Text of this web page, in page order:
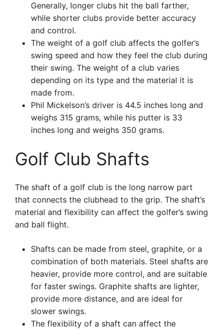
Generally, longer clubs hit the ball farther,
while shorter clubs provide better accuracy
and control.
The weight of a golf club affects the golfer’s
swing speed and how they feel the club during
their swing. The weight of a club varies
depending on its type and the material it is
made from.
Phil Mickelson’s driver is 44.5 inches long and
weighs 315 grams, while his putter is 33
inches long and weighs 350 grams.
Golf Club Shafts
The shaft of a golf club is the long narrow part
that connects the clubhead to the grip. The shaft’s
material and flexibility can affect the golfer’s swing
and ball flight.
Shafts can be made from steel, graphite, or a
combination of both materials. Steel shafts are
heavier, provide more control, and are suitable
for faster swings. Graphite shafts are lighter,
provide more distance, and are ideal for
slower swings.
The flexibility of a shaft can affect the